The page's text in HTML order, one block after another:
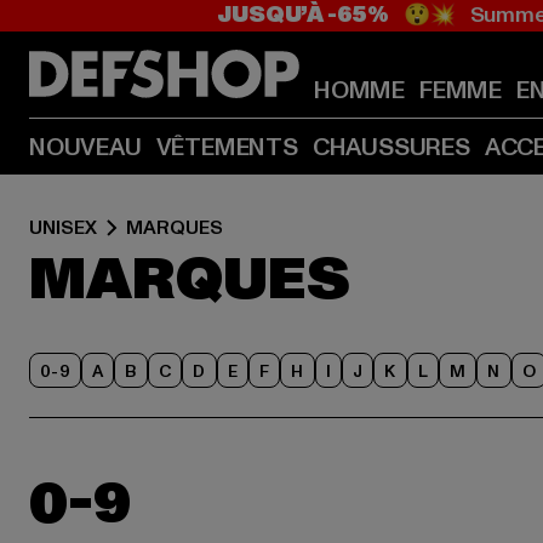
JUSQU’À -65% 😲💥
HOMME FEMME
NOUVEAU VÊTEMENTS CHAUSSURES
UNISEX MARQUES
MARQUES
0-9 A B C D E F H I J K L M N O
0-9